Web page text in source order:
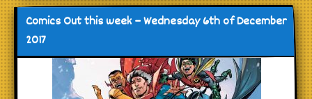
Comics Out this week – Wednesday 6th of December
2017